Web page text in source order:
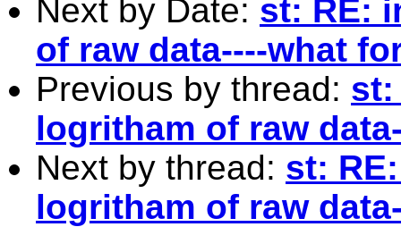
Next by Date: st: RE:
of raw data----what
Previous by thread: st:
logritham of raw
Next by thread: st:
logritham of raw